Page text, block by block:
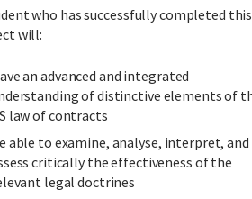
who has successfully completed this
will:
an advanced and integrated
of distinctive elements of
law of contracts
able to examine, analyse, interpret, and
critically the effectiveness of the
legal doctrines